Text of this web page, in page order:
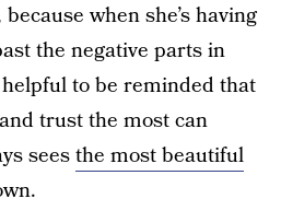
when she’s having
the negative parts in
to be reminded that
trust the most can
seesthe most beautiful